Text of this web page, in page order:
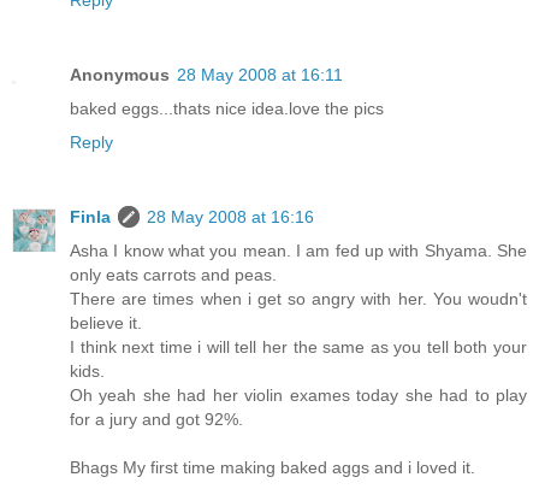
Anonymous 28 May 2008 at 16:11
baked eggs...thats nice idea.love the pics
Reply
Finla
28 May 2008 at 16:16
Asha I know what you mean. I am fed up with Shyama. She
only eats carrots and peas.
There are times when i get so angry with her. You woudn't
believe it.
I think next time i will tell her the same as you tell both your
kids.
Oh yeah she had her violin exames today she had to play
for a jury and got 92%.
Bhags My first time making baked aggs and i loved it.